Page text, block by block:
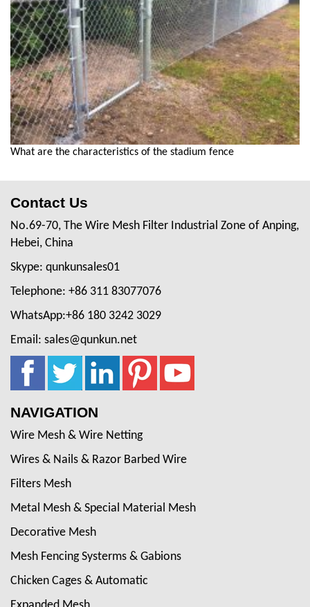
What are the characteristics of the stadium fence
Contact Us
No.69-70, The Wire Mesh Filter Industrial Zone of Anping,
Hebei, China
Skype: qunkunsales01
Telephone: +86 311 83077076
WhatsApp:+86 180 3242 3029
Email: sales@qunkun.net
NAVIGATION
Wire Mesh & Wire Netting
Wires & Nails & Razor Barbed Wire
Filters Mesh
Metal Mesh & Special Material Mesh
Decorative Mesh
Mesh Fencing Systerms & Gabions
Chicken Cages & Automatic